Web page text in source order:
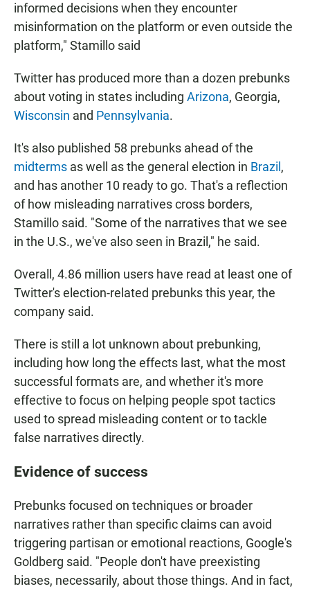
informed decisions when they encounter
misinformation on the platform or even outside the
platform," Stamillo said
Twitter has produced more than a dozen prebunks
about voting in states including Arizona, Georgia,
Wisconsin and Pennsylvania.
It's also published 58 prebunks ahead of the
midterms as well as the general election in Brazil ,
and has another 10 ready to go. That's a reflection
of how misleading narratives cross borders,
Stamillo said. "Some of the narratives that we see
in the U.S., we've also seen in Brazil," he said.
Overall, 4.86 million users have read at least one of
Twitter's election-related prebunks this year, the
company said.
There is still a lot unknown about prebunking,
including how long the effects last, what the most
successful formats are, and whether it's more
effective to focus on helping people spot tactics
used to spread misleading content or to tackle
false narratives directly.
Evidence of success
Prebunks focused on techniques or broader
narratives rather than specific claims can avoid
triggering partisan or emotional reactions, Google's
Goldberg said. "People don't have preexisting
biases, necessarily, about those things. And in fact,